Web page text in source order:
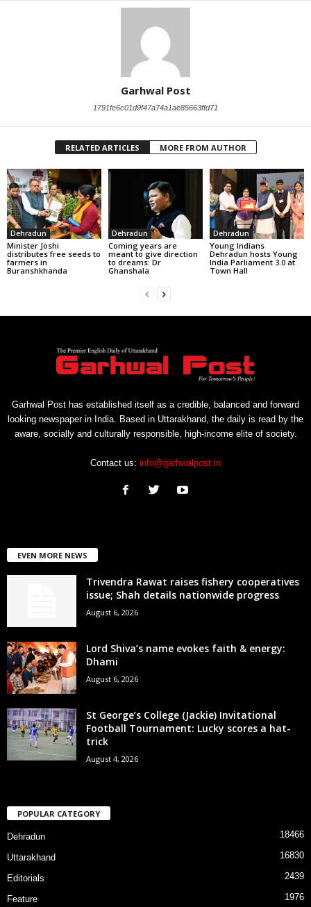
Garhwal Post
1791fe6c01d9f47a74a1ae85663ffd71
RELATED ARTICLES MORE FROM AUTHOR
Dehradun
Minister Joshi
distributes free seeds to
farmers in
Buranshkhanda
Dehradun
Coming years are
meant to give direction
to dreams: Dr
Ghanshala
Dehradun
Young Indians
Dehradun hosts Young
India Parliament 3.0 at
Town Hall
Garhwal Post has established itself as a credible, balanced and forward
looking newspaper in India. Based in Uttarakhand, the daily is read by the
aware, socially and culturally responsible, high-income elite of society.
Contact us: info@garhwalpost.in
EVEN MORE NEWS
Trivendra Rawat raises fishery cooperatives
issue; Shah details nationwide progress
August 6, 2026
Lord Shiva’s name evokes faith & energy:
Dhami
August 6, 2026
St George’s College (Jackie) Invitational
Football Tournament: Lucky scores a hat-
trick
August 4, 2026
POPULAR CATEGORY
Dehradun 18466
Uttarakhand 16830
Editorials 2439
Feature 1976